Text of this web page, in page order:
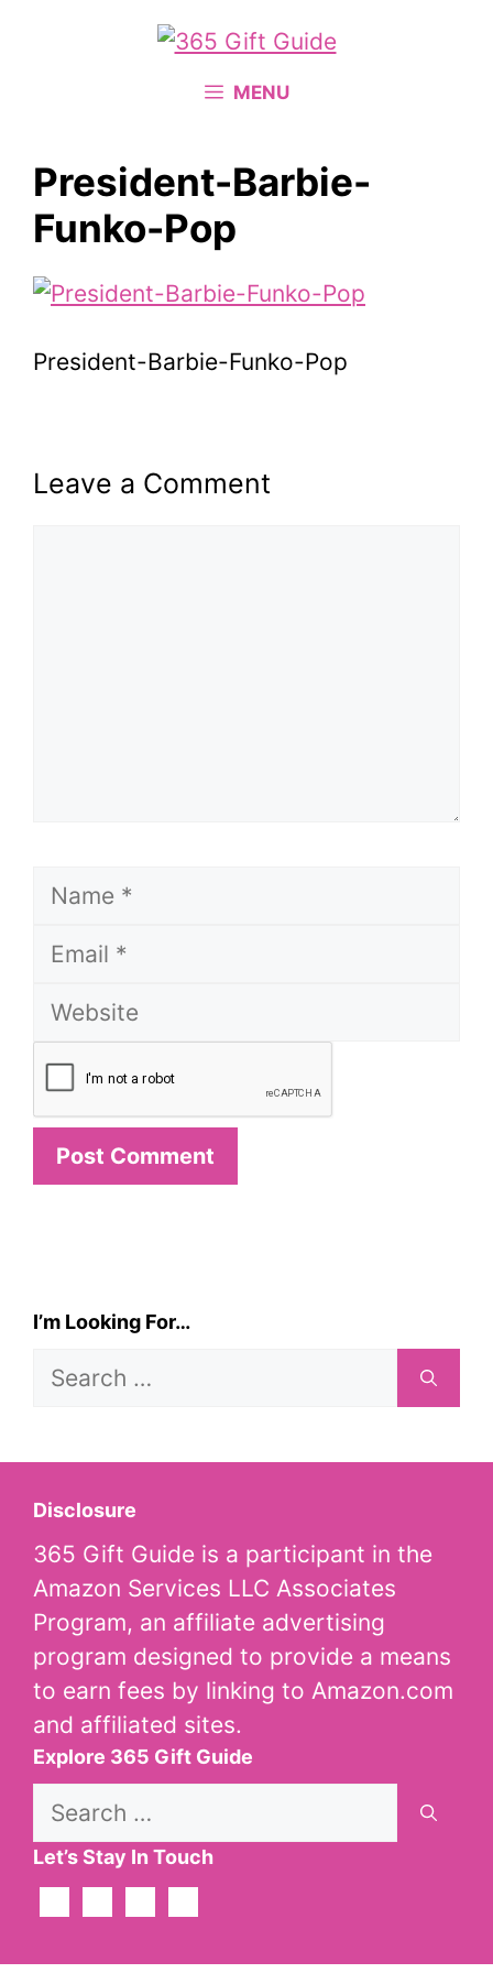
MENU
President-Barbie-
Funko-Pop
President-Barbie-Funko-Pop
Leave a Comment
Name
Email
Website
I’m Looking For…
Search
Disclosure
365 Gift Guide is a participant in the
Amazon Services LLC Associates
Program, an affiliate advertising
program designed to provide a means
to earn fees by linking to Amazon.com
and affiliated sites.
Explore 365 Gift Guide
Search
Let’s Stay In Touch